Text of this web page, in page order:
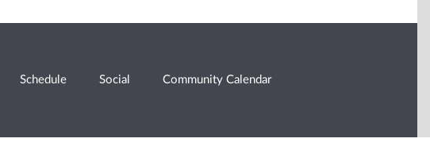
Schedule Social Community Calendar